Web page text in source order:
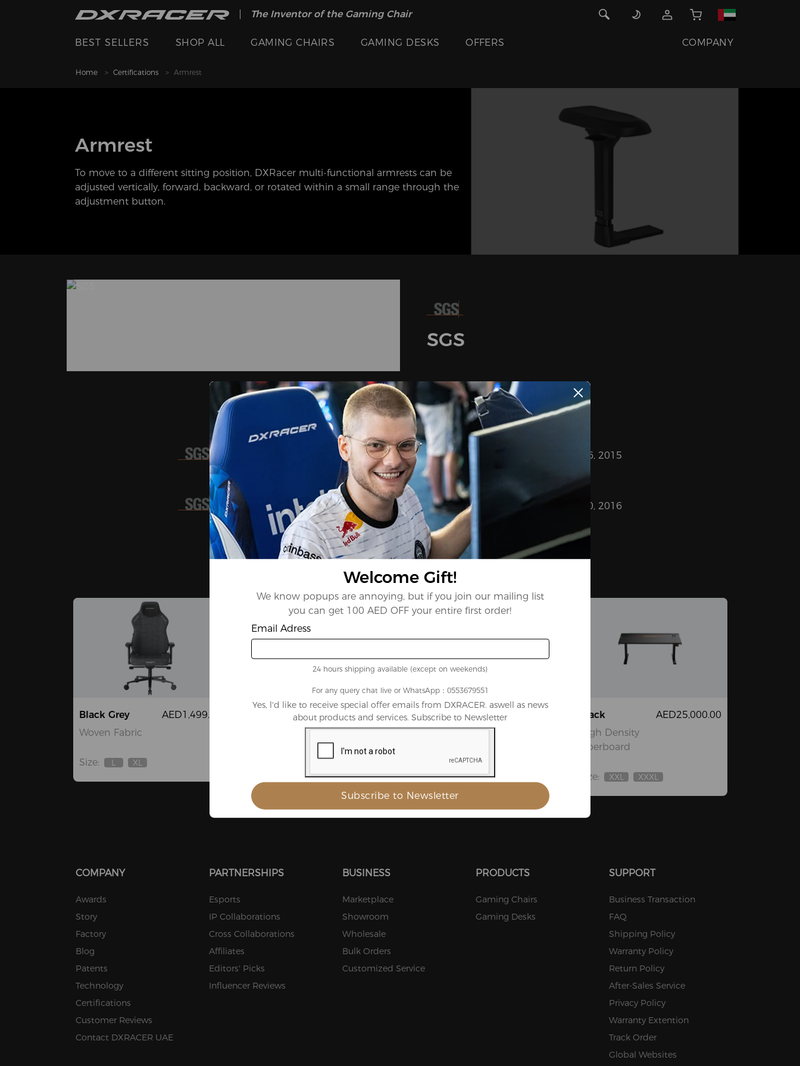
The Inventor of the Gaming Chair
BEST SELLERS SHOP ALL GAMING CHAIRS GAMING DESKS OFFERS COMPANY
Home Certifications Armrest
Armrest
To move to a different sitting position, DXRacer multi-functional armrests can be
adjusted vertically, forward, backward, or rotated within a small range through the
adjustment button.
SGS
Certifications
SDHG1505007229FT 3D Armrest Strength & Durability Tests May 26, 2015
GZHL1603009655FT 4D Armrest SVHC Tests March 30, 2016
Best Sellers
View All Products
Black Grey
Woven Fabric
AED1,499.00
Size:
Out
L
Out
XL
AED25,000.00
Out
Out
XXXL
Red
Microfiber
AED1,733.00
Size:
Out
Of
Stock
XL
Black
High Density
Fiberboard
AED25,000.00
Size:
Out
XXL
Out
XXXL
Welcome Gift!
We know popups are annoying, but if you join our mailing list
you can get 100 AED OFF your entire first order!
Email Adress
24 hours shipping available (except on weekends)
For any query chat live or WhatsApp：0553679551
Yes, l'd like to receive special offer emails from DXRACER. aswell as news
about products and services. Subscribe to Newsletter
COMPANY
Awards
Story
Factory
Blog
Patents
Technology
Certifications
Customer Reviews
Contact DXRACER UAE
PARTNERSHIPS
Esports
IP Collaborations
Cross Collaborations
Affiliates
Editors' Picks
Influencer Reviews
BUSINESS
Marketplace
Showroom
Wholesale
Bulk Orders
Customized Service
PRODUCTS
Gaming Chairs
Gaming Desks
SUPPORT
Business Transaction
FAQ
Shipping Policy
Warranty Policy
Return Policy
After-Sales Service
Privacy Policy
Warranty Extention
Track Order
Global Websites